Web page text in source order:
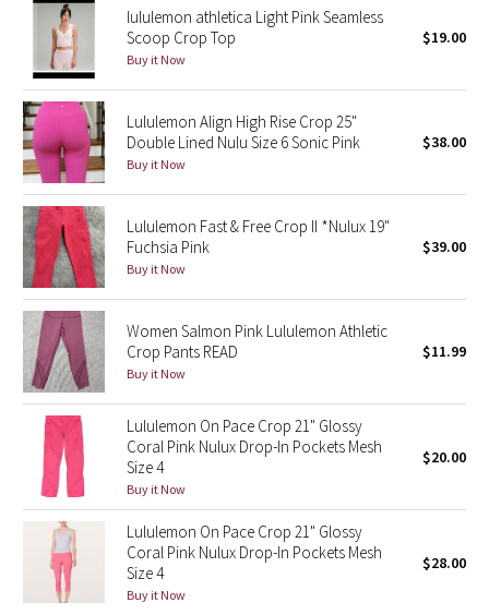
Quiet Stripe
Midnight Iris
Shibori
Stained Glass
Disney x Lululemon
Lululemon x Madhappy
Seawheeze 2022
Seawheeze 2021
Seawheeze 2020
Seawheeze 2018
Seawheeze 2017
Seawheeze 2016
lululemon athletica Light Pink Seamless
Scoop Crop Top
Buy it Now
$19.00
Lululemon Align High Rise Crop 25"
Double Lined Nulu Size 6 Sonic Pink
Buy it Now
$38.00
Lululemon Fast & Free Crop II *Nulux 19"
Fuchsia Pink
Buy it Now
$39.00
Women Salmon Pink Lululemon Athletic
Crop Pants READ
Buy it Now
$11.99
Lululemon On Pace Crop 21" Glossy
Coral Pink Nulux Drop-In Pockets Mesh
Size 4
Buy it Now
$20.00
Lululemon On Pace Crop 21" Glossy
Coral Pink Nulux Drop-In Pockets Mesh
Size 4
Buy it Now
$28.00